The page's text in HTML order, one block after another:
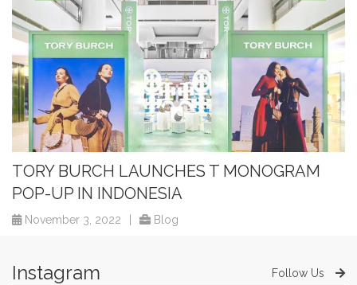
TORY BURCH LAUNCHES T MONOGRAM
POP-UP IN INDONESIA
November 3, 2022 Blog
Instagram Follow Us